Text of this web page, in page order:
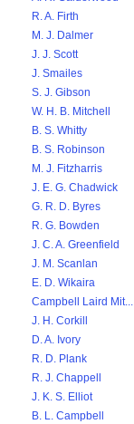
R. A. Firth
M. J. Dalmer
J. J. Scott
J. Smailes
S. J. Gibson
W. H. B. Mitchell
B. S. Whitty
B. S. Robinson
M. J. Fitzharris
J. E. G. Chadwick
G. R. D. Byres
R. G. Bowden
J. C. A. Greenfield
J. M. Scanlan
E. D. Wikaira
Campbell Laird Mit...
J. H. Corkill
D. A. Ivory
R. D. Plank
R. J. Chappell
J. K. S. Elliot
B. L. Campbell